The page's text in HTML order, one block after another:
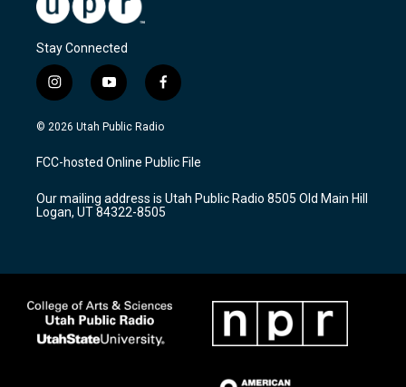
Stay Connected
i
n
s
a
g
a
m
y
o
u
u
b
f
a
c
b
o
k
© 2026 Utah Public Radio
FCC-hosted Online Public File
Our mailing address is Utah Public Radio 8505 Old Main Hill
Logan, UT 84322-8505